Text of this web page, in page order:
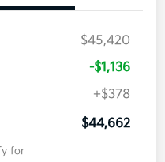
$45,420
-$1,136
+$378
$44,662
for